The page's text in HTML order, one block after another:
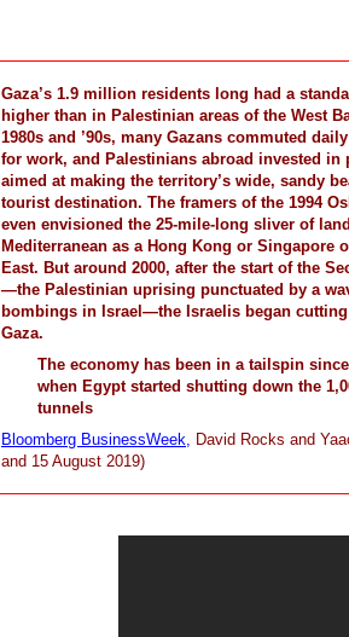
Gaza’s 1.9 million residents long had a
higher than in Palestinian areas of the West
1980s and ’90s, many Gazans commuted
for work, and Palestinians abroad invested in
aimed at making the territory’s wide, sandy
tourist destination. The framers of the 1994
even envisioned the 25-mile-long sliver of
Mediterranean as a Hong Kong or Singapore
East. But around 2000, after the start of the
—the Palestinian uprising punctuated by a
bombings in Israel—the Israelis began
Gaza.
The economy has been in a tailspin since
when Egypt started shutting down the
tunnels
Bloomberg BusinessWeek, David Rocks and
and 15 August 2019)